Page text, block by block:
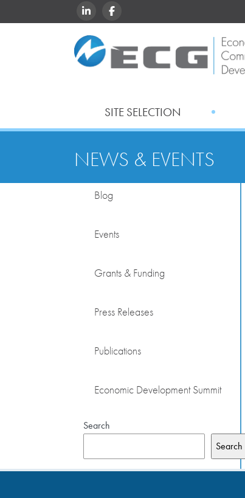
LINKEDINFACEBOOK
SITE SELECTION
NEWS & EVENTS
Blog
Events
Grants & Funding
Press Releases
Publications
Economic Development Summit
Search
Search